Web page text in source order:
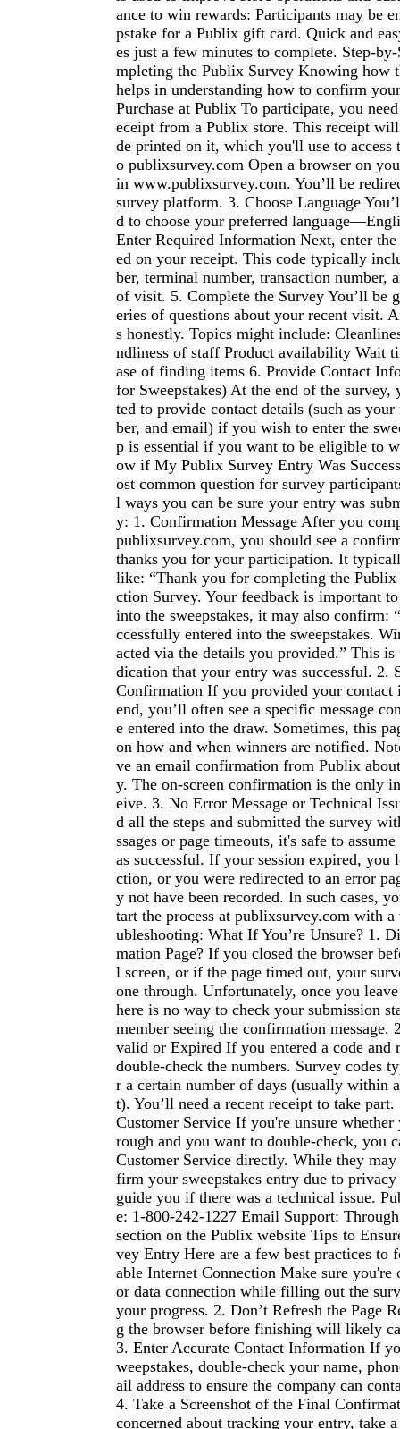
ance to win rewards: Participants may be
pstake for a Publix gift card. Quick and
es just a few minutes to complete. Step-
mpleting the Publix Survey Knowing how
helps in understanding how to confirm
Purchase at Publix To participate, you
eceipt from a Publix store. This receipt
de printed on it, which you'll use to access
o publixsurvey.com Open a browser on
in www.publixsurvey.com. You’ll be
survey platform. 3. Choose Language
d to choose your preferred
Enter Required Information Next, enter
ed on your receipt. This code typically
ber, terminal number, transaction number,
of visit. 5. Complete the Survey You’ll be
eries of questions about your recent visit.
s honestly. Topics might include:
ndliness of staff Product availability Wait
ase of finding items 6. Provide Contact
for Sweepstakes) At the end of the survey,
ted to provide contact details (such as your
ber, and email) if you wish to enter the
p is essential if you want to be eligible to
ow if My Publix Survey Entry Was
ost common question for survey
l ways you can be sure your entry was
y: 1. Confirmation Message After you
publixsurvey.com, you should see a
thanks you for your participation. It
like: “Thank you for completing the Publix
ction Survey. Your feedback is important
into the sweepstakes, it may also confirm:
ccessfully entered into the sweepstakes.
acted via the details you provided.” This
dication that your entry was successful. 2.
Confirmation If you provided your contact
end, you’ll often see a specific message
e entered into the draw. Sometimes, this
on how and when winners are notified.
ve an email confirmation from Publix
y. The on-screen confirmation is the only
eive. 3. No Error Message or Technical
d all the steps and submitted the survey
ssages or page timeouts, it's safe to
as successful. If your session expired, you
ction, or you were redirected to an error
y not have been recorded. In such cases,
tart the process at publixsurvey.com with
ubleshooting: What If You’re Unsure? 1.
mation Page? If you closed the browser
l screen, or if the page timed out, your
one through. Unfortunately, once you
here is no way to check your submission
member seeing the confirmation message.
valid or Expired If you entered a code and
double-check the numbers. Survey codes
r a certain number of days (usually within
t). You’ll need a recent receipt to take
Customer Service If you're unsure
rough and you want to double-check, you
Customer Service directly. While they
firm your sweepstakes entry due to
guide you if there was a technical issue.
e: 1-800-242-1227 Email Support:
section on the Publix website Tips to
vey Entry Here are a few best practices to
able Internet Connection Make sure you're
or data connection while filling out the
your progress. 2. Don’t Refresh the Page
g the browser before finishing will likely
3. Enter Accurate Contact Information If
weepstakes, double-check your name,
ail address to ensure the company can
4. Take a Screenshot of the Final
concerned about tracking your entry, take